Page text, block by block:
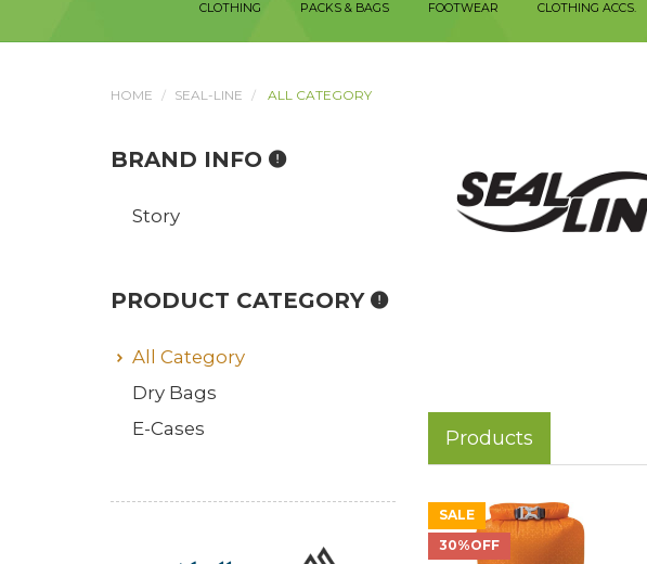
CLOTHING PACKS & BAGS FOOTWEAR CLOTHING ACCS.
HOME SEAL-LINE ALL CATEGORY
Products
SALE
30%OFF
BRAND INFO
Story
PRODUCT CATEGORY
All Category
Dry Bags
E-Cases